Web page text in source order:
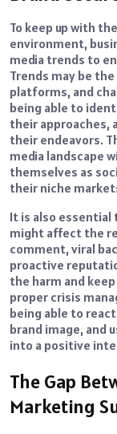
To keep up with
environment,
media trends to
Trends may be
platforms, and
being able to
their approaches,
their endeavors.
media landscape
themselves as
their niche
It is also
might affect the
comment, viral
proactive
the harm and
proper crisis
being able to
brand image, and
into a positive
The Gap
Marketing